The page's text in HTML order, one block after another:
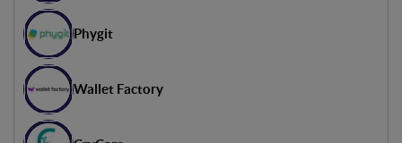
Phygit
Wallet Factory